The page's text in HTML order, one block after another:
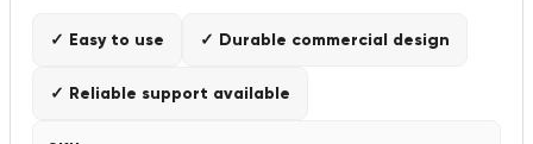
✓ Easy to use ✓ Durable commercial design
✓ Reliable support available